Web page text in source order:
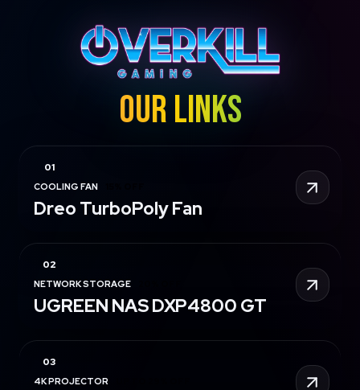
OUR LINKS
COOLING FAN
Dreo TurboPoly Fan
NETWORK STORAGE
UGREEN NAS DXP4800 GT
4K PROJECTOR